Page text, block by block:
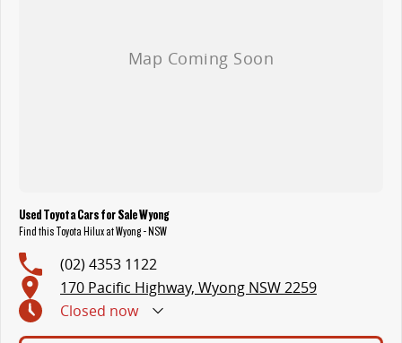
Used Toyota Cars for Sale Wyong
Find this Toyota Hilux at Wyong - NSW
(02) 4353 1122
170 Pacific Highway, Wyong NSW 2259
Closed now